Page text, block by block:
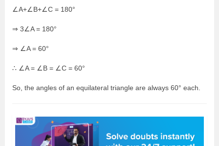
∠A+∠B+∠C = 180°
⇒ 3∠A = 180°
⇒ ∠A = 60°
∴ ∠A = ∠B = ∠C = 60°
So, the angles of an equilateral triangle are always 60° each.